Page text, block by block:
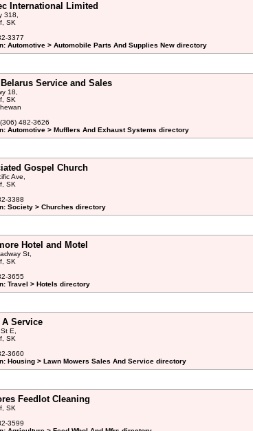
International Limited
318,
SK
3377
Automotive > Automobile Parts And Supplies New directory
Service and Sales
18,
SK
482-3626
Automotive > Mufflers And Exhaust Systems directory
Gospel Church
Ave,
SK
3388
Society > Churches directory
Hotel and Motel
St,
SK
3655
Travel > Hotels directory
A Service
E,
SK
3660
Housing > Lawn Mowers Sales And Service directory
Feedlot Cleaning
SK
3599